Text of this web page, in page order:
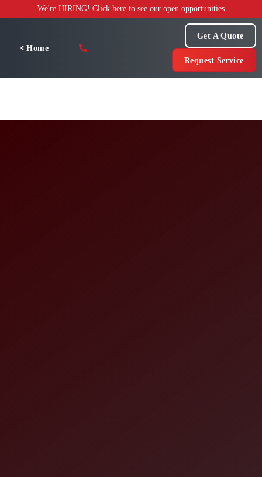
to
We're HIRING! Click here to see our open opportunities
Home
Get A Quote
Request Service